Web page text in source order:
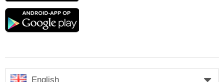
Google
English